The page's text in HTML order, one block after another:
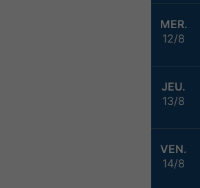
MER.
12/8
JEU.
13/8
VEN.
14/8